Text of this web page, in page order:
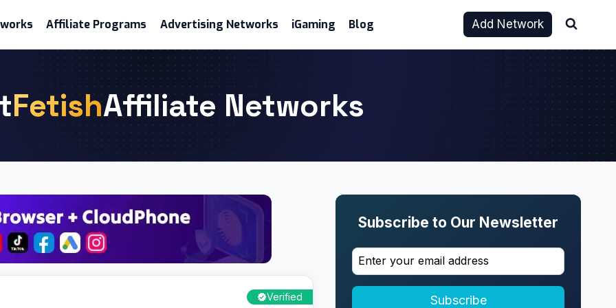
Affiliate Programs Advertising Networks iGaming Blog Add Network
FetishAffiliate Networks
Verified
Subscribe to Our Newsletter
Subscribe